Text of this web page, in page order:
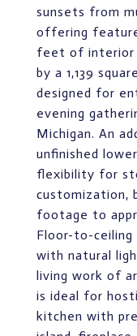
sunsets from
offering
feet of interior
by a 1,139
designed for
evening
Michigan. An
unfinished
flexibility for
customization,
footage to
Floor-to-
with natural
living work of
is ideal for
kitchen with